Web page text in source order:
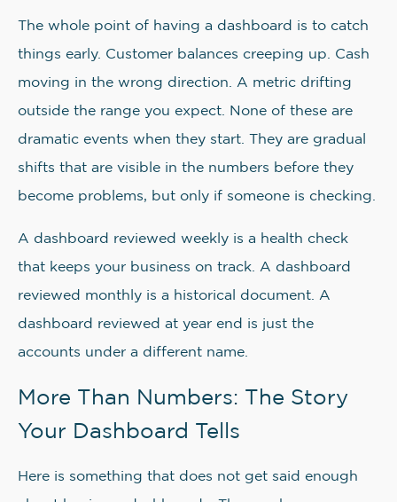
The whole point of having a dashboard is to catch
things early. Customer balances creeping up. Cash
moving in the wrong direction. A metric drifting
outside the range you expect. None of these are
dramatic events when they start. They are gradual
shifts that are visible in the numbers before they
become problems, but only if someone is checking.
A dashboard reviewed weekly is a health check
that keeps your business on track. A dashboard
reviewed monthly is a historical document. A
dashboard reviewed at year end is just the
accounts under a different name.
More Than Numbers: The Story
Your Dashboard Tells
Here is something that does not get said enough